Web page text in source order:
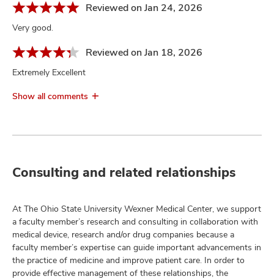
Reviewed on Jan 24, 2026
Very good.
Reviewed on Jan 18, 2026
Extremely Excellent
Show all comments
Consulting and related relationships
At The Ohio State University Wexner Medical Center, we support
a faculty member’s research and consulting in collaboration with
medical device, research and/or drug companies because a
faculty member’s expertise can guide important advancements in
the practice of medicine and improve patient care. In order to
provide effective management of these relationships, the